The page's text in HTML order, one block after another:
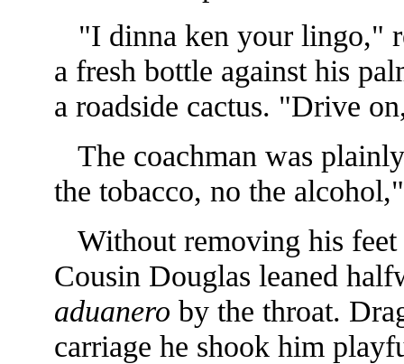
"I dinna ken your lingo,"
a fresh bottle against his
a roadside cactus. "Drive
The coachman was
the tobacco, no the
Without removing his feet
Cousin Douglas leaned
aduanero by the throat.
carriage he shook him